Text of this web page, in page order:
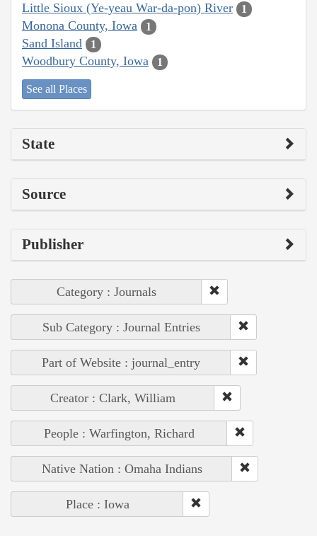
Little Sioux (Ye-yeau War-da-pon) River 1
Monona County, Iowa 1
Sand Island 1
Woodbury County, Iowa 1
See all Places
State
Source
Publisher
Category : Journals
Sub Category : Journal Entries
Part of Website : journal_entry
Creator : Clark, William
People : Warfington, Richard
Native Nation : Omaha Indians
Place : Iowa